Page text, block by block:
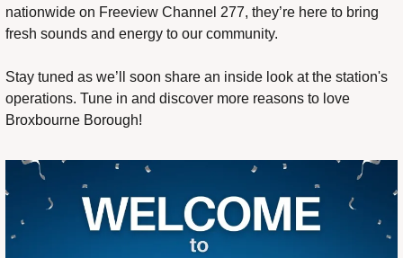
nationwide on Freeview Channel 277, they’re here to bring
fresh sounds and energy to our community.
Stay tuned as we’ll soon share an inside look at the station's
operations. Tune in and discover more reasons to love
Broxbourne Borough!